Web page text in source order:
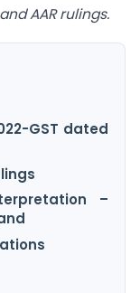
AAR rulings.
GST dated
–